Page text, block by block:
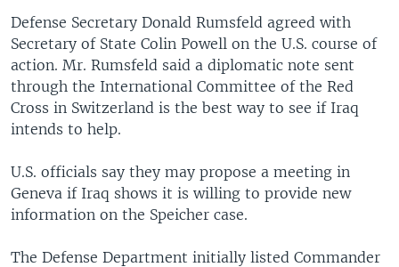
Defense Secretary Donald Rumsfeld agreed with
Secretary of State Colin Powell on the U.S. course of
action. Mr. Rumsfeld said a diplomatic note sent
through the International Committee of the Red
Cross in Switzerland is the best way to see if Iraq
intends to help.
U.S. officials say they may propose a meeting in
Geneva if Iraq shows it is willing to provide new
information on the Speicher case.
The Defense Department initially listed Commander